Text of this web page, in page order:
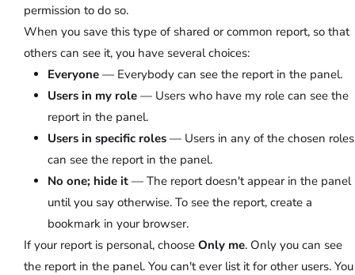
permission to do so.
When you save this type of shared or common report, so that
others can see it, you have several choices:
Everyone — Everybody can see the report in the panel.
Users in my role — Users who have my role can see the
report in the panel.
Users in specific roles — Users in any of the chosen roles
can see the report in the panel.
No one; hide it — The report doesn't appear in the panel
until you say otherwise. To see the report, create a
bookmark in your browser.
If your report is personal, choose Only me. Only you can see
the report in the panel. You can't ever list it for other users. You